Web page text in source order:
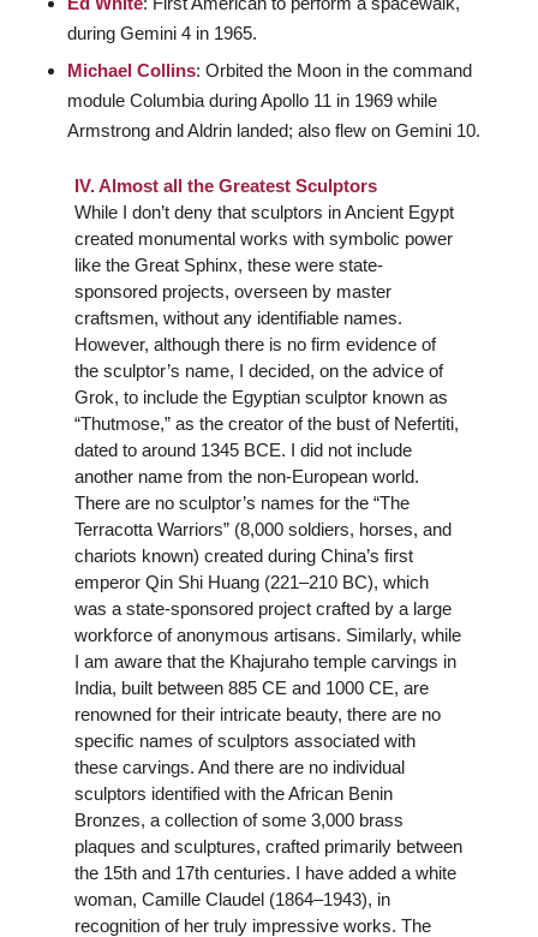
during Gemini 4 in 1965.
Michael Collins: Orbited the Moon in the command
module Columbia during Apollo 11 in 1969 while
Armstrong and Aldrin landed; also flew on Gemini 10.
IV. Almost all the Greatest Sculptors
While I don’t deny that sculptors in Ancient Egypt
created monumental works with symbolic power
like the Great Sphinx, these were state-
sponsored projects, overseen by master
craftsmen, without any identifiable names.
However, although there is no firm evidence of
the sculptor’s name, I decided, on the advice of
Grok, to include the Egyptian sculptor known as
“Thutmose,” as the creator of the bust of Nefertiti,
dated to around 1345 BCE. I did not include
another name from the non-European world.
There are no sculptor’s names for the “The
Terracotta Warriors” (8,000 soldiers, horses, and
chariots known) created during China’s first
emperor Qin Shi Huang (221–210 BC), which
was a state-sponsored project crafted by a large
workforce of anonymous artisans. Similarly, while
I am aware that the Khajuraho temple carvings in
India, built between 885 CE and 1000 CE, are
renowned for their intricate beauty, there are no
specific names of sculptors associated with
these carvings. And there are no individual
sculptors identified with the African Benin
Bronzes, a collection of some 3,000 brass
plaques and sculptures, crafted primarily between
the 15th and 17th centuries. I have added a white
woman, Camille Claudel (1864–1943), in
recognition of her truly impressive works. The